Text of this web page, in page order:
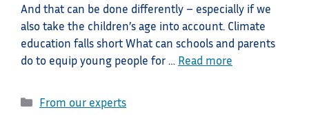
And that can be done differently – especially if we
also take the children’s age into account. Climate
education falls short What can schools and parents
do to equip young people for … Read more
Categories
From our experts